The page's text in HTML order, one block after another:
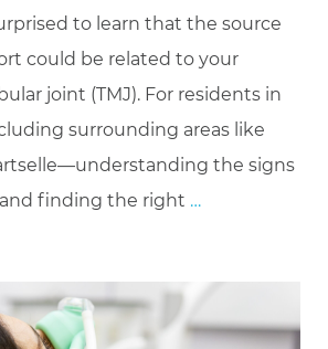
to learn that the source
could be related to your
joint (TMJ). For residents in
surrounding areas like
the signs
and finding the right …